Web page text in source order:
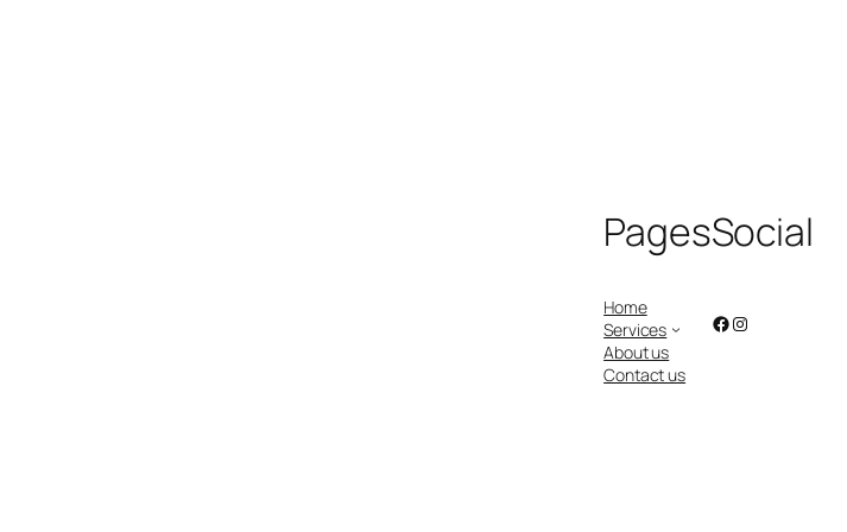
Pages
Home
Services
About us
Contact us
Social
Facebook
Instagram